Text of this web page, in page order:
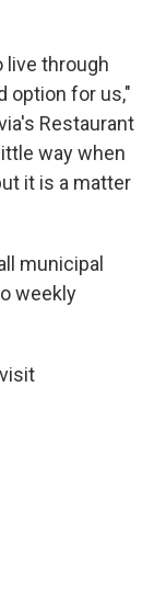
live through
option for us,"
Restaurant
way when
it is a matter
municipal
weekly